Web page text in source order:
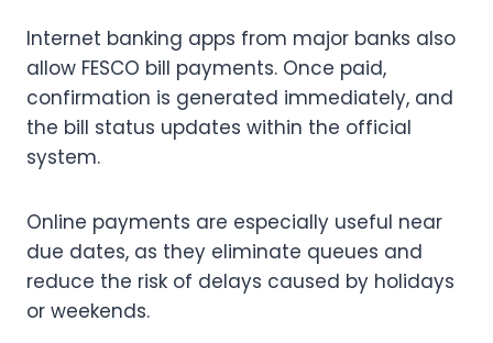
Internet banking apps from major banks also
allow FESCO bill payments. Once paid,
confirmation is generated immediately, and
the bill status updates within the official
system.
Online payments are especially useful near
due dates, as they eliminate queues and
reduce the risk of delays caused by holidays
or weekends.